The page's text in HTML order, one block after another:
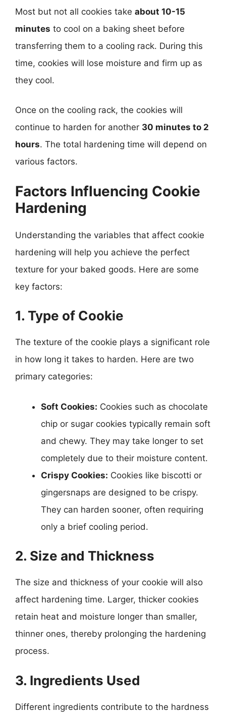
Most but not all cookies take about 10-15
minutes to cool on a baking sheet before
transferring them to a cooling rack. During this
time, cookies will lose moisture and firm up as
they cool.
Once on the cooling rack, the cookies will
continue to harden for another 30 minutes to 2
hours. The total hardening time will depend on
various factors.
Factors Influencing Cookie
Hardening
Understanding the variables that affect cookie
hardening will help you achieve the perfect
texture for your baked goods. Here are some
key factors:
1. Type of Cookie
The texture of the cookie plays a significant role
in how long it takes to harden. Here are two
primary categories:
Soft Cookies: Cookies such as chocolate
chip or sugar cookies typically remain soft
and chewy. They may take longer to set
completely due to their moisture content.
Crispy Cookies: Cookies like biscotti or
gingersnaps are designed to be crispy.
They can harden sooner, often requiring
only a brief cooling period.
2. Size and Thickness
The size and thickness of your cookie will also
affect hardening time. Larger, thicker cookies
retain heat and moisture longer than smaller,
thinner ones, thereby prolonging the hardening
process.
3. Ingredients Used
Different ingredients contribute to the hardness